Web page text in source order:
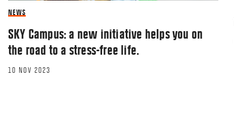
NEWS
SKY Campus: a new initiative helps you on
the road to a stress-free life.
10 NOV 2023